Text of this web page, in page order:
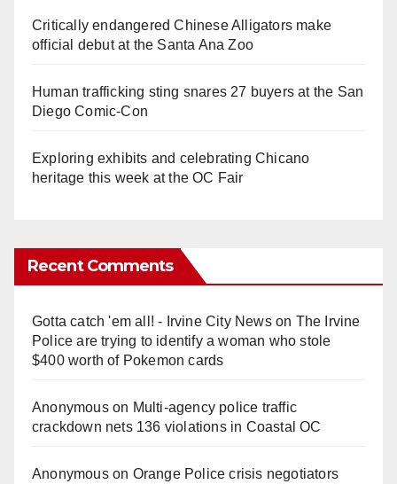
Critically endangered Chinese Alligators make
official debut at the Santa Ana Zoo
Human trafficking sting snares 27 buyers at the San
Diego Comic-Con
Exploring exhibits and celebrating Chicano
heritage this week at the OC Fair
Recent Comments
Gotta catch 'em all! - Irvine City Newson The Irvine
Police are trying to identify a woman who stole
$400 worth of Pokemon cards
Anonymouson Multi‑agency police traffic
crackdown nets 136 violations in Coastal OC
Anonymouson Orange Police crisis negotiators